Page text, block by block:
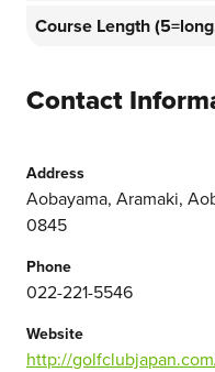
Course Length
Contact
Address
Aobayama, Aramaki,
0845
Phone
022-221-5546
Website
http://